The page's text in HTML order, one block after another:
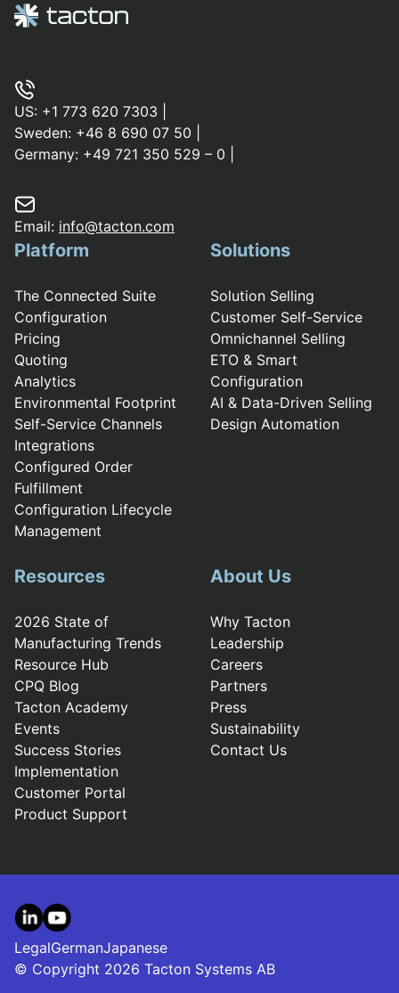
US: +1 773 620 7303
Sweden: +46 8 690 07 50
Germany: +49 721 350 529 – 0
Email: info@tacton.com
Platform
The Connected Suite
Configuration
Pricing
Quoting
Analytics
Environmental Footprint
Self-Service Channels
Integrations
Configured Order
Fulfillment
Configuration Lifecycle
Management
Solutions
Solution Selling
Customer Self-Service
Omnichannel Selling
ETO & Smart
Configuration
AI & Data-Driven Selling
Design Automation
Resources
2026 State of
Manufacturing Trends
Resource Hub
CPQ Blog
Tacton Academy
Events
Success Stories
Implementation
Customer Portal
Product Support
About Us
Why Tacton
Leadership
Careers
Partners
Press
Sustainability
Contact Us
© Copyright 2026 Tacton Systems AB
LegalGermanJapanese
LinkedIn
YouTube